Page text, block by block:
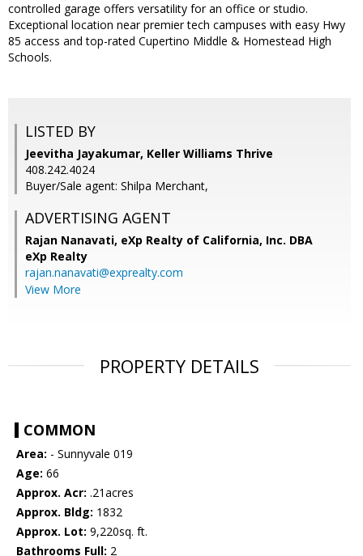
controlled garage offers versatility for an office or studio.
Exceptional location near premier tech campuses with easy Hwy
85 access and top-rated Cupertino Middle & Homestead High
Schools.
LISTED BY
Jeevitha Jayakumar, Keller Williams Thrive
408.242.4024
Buyer/Sale agent: Shilpa Merchant,
ADVERTISING AGENT
Rajan Nanavati, eXp Realty of California, Inc. DBA
eXp Realty
rajan.nanavati@exprealty.com
View More
PROPERTY DETAILS
COMMON
Area: - Sunnyvale 019
Age: 66
Approx. Acr: .21acres
Approx. Bldg: 1832
Approx. Lot: 9,220sq. ft.
Bathrooms Full: 2